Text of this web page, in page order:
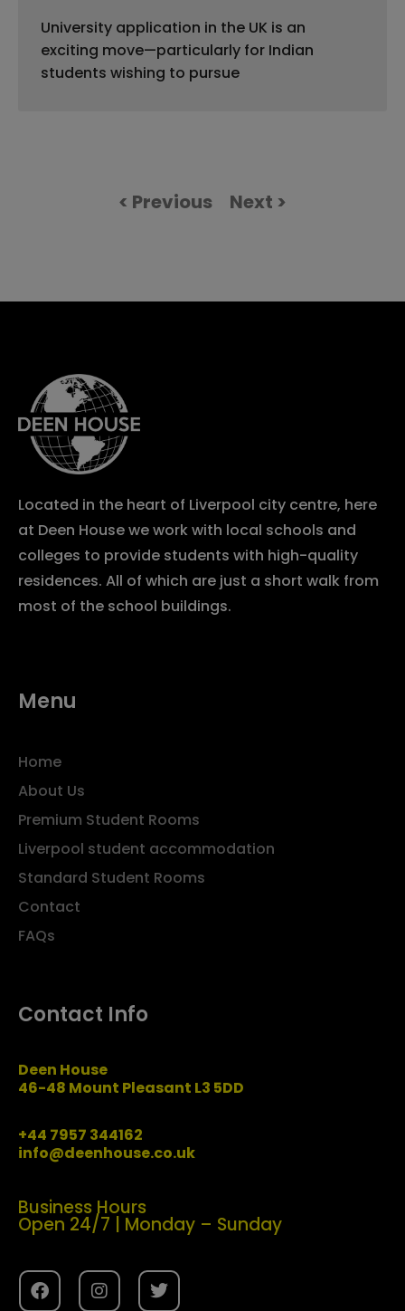
University application in the UK is an
exciting move—particularly for Indian
students wishing to pursue
< Previous Next >
Located in the heart of Liverpool city centre, here
at Deen House we work with local schools and
colleges to provide students with high-quality
residences. All of which are just a short walk from
most of the school buildings.
Menu
Home
About Us
Premium Student Rooms
Liverpool student accommodation
Standard Student Rooms
Contact
FAQs
Contact Info
Deen House
46-48 Mount Pleasant L3 5DD
+44 7957 344162
info@deenhouse.co.uk
Business Hours
Open 24/7 | Monday – Sunday